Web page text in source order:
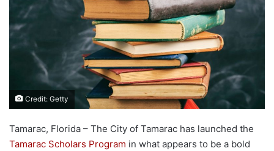
Credit: Getty
Tamarac, Florida – The City of Tamarac has launched the
Tamarac Scholars Program in what appears to be a bold